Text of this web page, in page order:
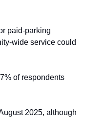
paid-parking
wide service could
of respondents
2025, although